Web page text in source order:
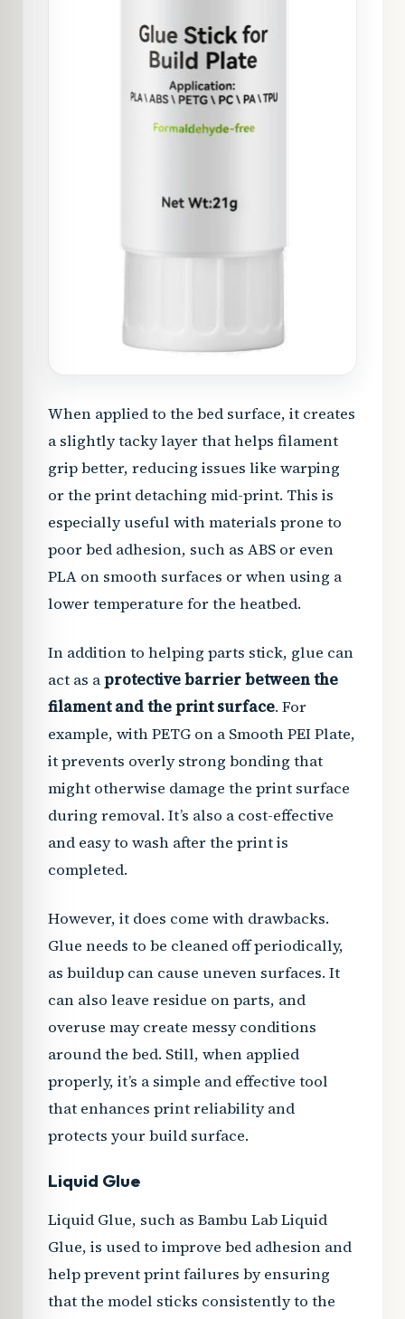
When applied to the bed surface, it creates
a slightly tacky layer that helps filament
grip better, reducing issues like warping
or the print detaching mid-print. This is
especially useful with materials prone to
poor bed adhesion, such as ABS or even
PLA on smooth surfaces or when using a
lower temperature for the heatbed.
In addition to helping parts stick, glue can
act as aprotective barrier between the
filament and the print surface. For
example, with PETG on a Smooth PEI Plate,
it prevents overly strong bonding that
might otherwise damage the print surface
during removal. It’s also a cost-effective
and easy to wash after the print is
completed.
However, it does come with drawbacks.
Glue needs to be cleaned off periodically,
as buildup can cause uneven surfaces. It
can also leave residue on parts, and
overuse may create messy conditions
around the bed. Still, when applied
properly, it’s a simple and effective tool
that enhances print reliability and
protects your build surface.
Liquid Glue
Liquid Glue, such as Bambu Lab Liquid
Glue, is used to improve bed adhesion and
help prevent print failures by ensuring
that the model sticks consistently to the